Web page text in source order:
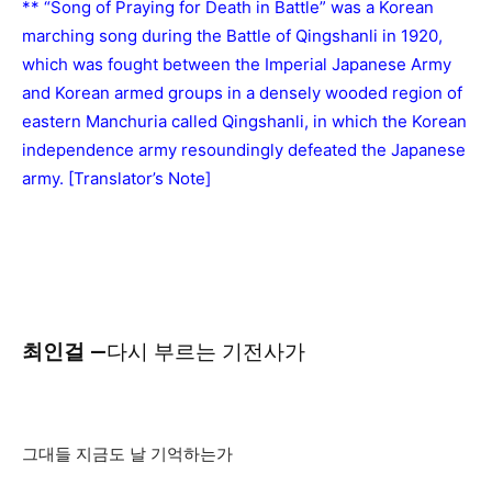
** “Song of Praying for Death in Battle” was a Korean
marching song during the Battle of Qingshanli in 1920,
which was fought between the Imperial Japanese Army
and Korean armed groups in a densely wooded region of
eastern Manchuria called Qingshanli, in which the Korean
independence army resoundingly defeated the Japanese
army. [Translator’s Note]
최인걸 —다시 부르는 기전사가
그대들 지금도 날 기억하는가